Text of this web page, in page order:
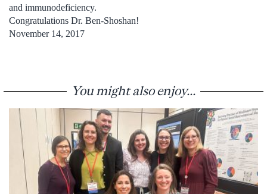
and immunodeficiency.
Congratulations Dr. Ben-Shoshan!
November 14, 2017
You might also enjoy...